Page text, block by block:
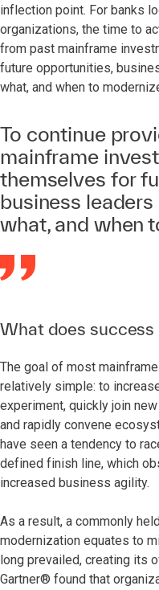
inflection point. For banks
organizations, the time to
from past mainframe
future opportunities,
what, and when to
To continue
mainframe
themselves for
business
what, and when
What does success
The goal of most
relatively simple: to
experiment, quickly join
and rapidly convene
have seen a tendency to
defined finish line, which
increased business agility.
As a result, a commonly
modernization equates to
long prevailed, creating its
Gartner® found that